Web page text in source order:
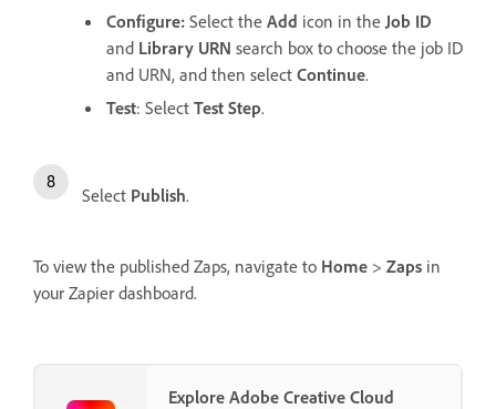
Configure: Select the Add icon in the Job ID
and Library URN search box to choose the job ID
and URN, and then select Continue.
Test: Select Test Step.
Select Publish.
To view the published Zaps, navigate to Home > Zaps in
your Zapier dashboard.
Explore Adobe Creative Cloud